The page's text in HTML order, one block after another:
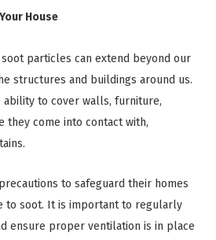
House
soot particles can extend beyond our
structures and buildings around us.
ability to cover walls, furniture,
they come into contact with,
to safeguard their homes
to soot. It is important to regularly
ensure proper ventilation is in place